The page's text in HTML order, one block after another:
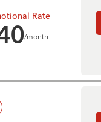
Rate
/month